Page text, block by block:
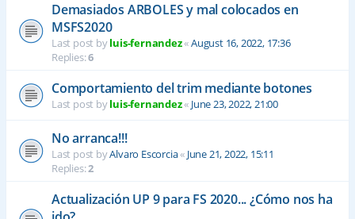
Demasiados ARBOLES y mal colocados en
MSFS2020
Last post byluis-fernandez«August 16, 2022, 17:36
Replies:6
Comportamiento del trim mediante botones
Last post byluis-fernandez« June 23, 2022, 21:00
No arranca!!!
Last post byAlvaro Escorcia« June 21, 2022, 15:11
Replies:2
Actualización UP 9 para FS 2020... ¿Cómo nos ha